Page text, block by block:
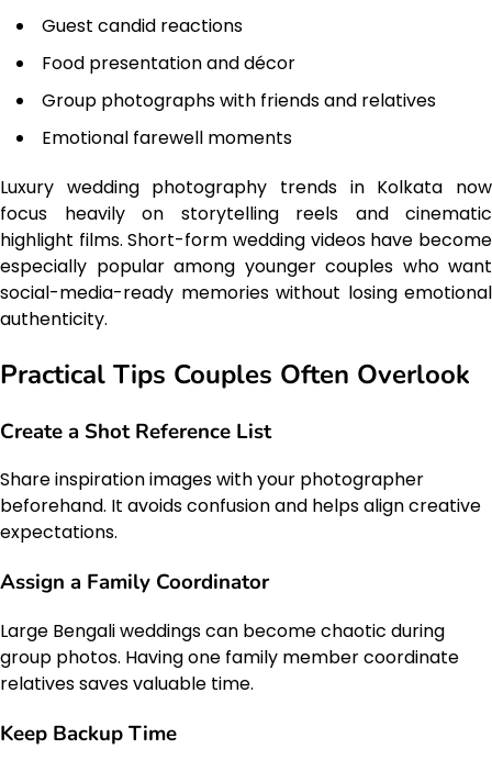
Guest candid reactions
Food presentation and décor
Group photographs with friends and relatives
Emotional farewell moments
Luxury wedding photography trends in Kolkata now
focus heavily on storytelling reels and cinematic
highlight films. Short-form wedding videos have become
especially popular among younger couples who want
social-media-ready memories without losing emotional
authenticity.
Practical Tips Couples Often Overlook
Create a Shot Reference List
Share inspiration images with your photographer
beforehand. It avoids confusion and helps align creative
expectations.
Assign a Family Coordinator
Large Bengali weddings can become chaotic during
group photos. Having one family member coordinate
relatives saves valuable time.
Keep Backup Time